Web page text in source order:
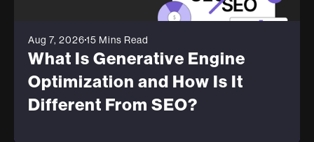
Aug 7, 202615 Mins Read
What Is Generative Engine
Optimization and How Is It
Different From SEO?